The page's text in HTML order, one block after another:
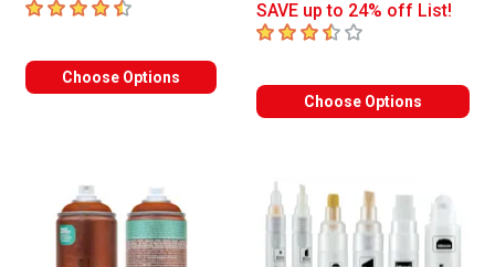
4.2 out of 5 stars
Choose Options
SAVE up to 24% off List!
3.6 out of 5 stars
Choose Options